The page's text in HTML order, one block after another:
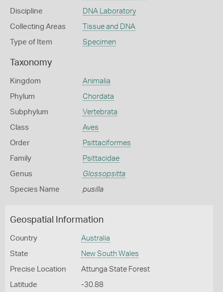
Discipline DNA Laboratory
Collecting Areas Tissue and DNA
Type of Item Specimen
Taxonomy
Kingdom Animalia
Phylum Chordata
Subphylum Vertebrata
Class Aves
Order Psittaciformes
Family Psittacidae
Genus Glossopsitta
Species Name pusilla
Geospatial Information
Country Australia
State New South Wales
Precise Location Attunga State Forest
Latitude -30.88